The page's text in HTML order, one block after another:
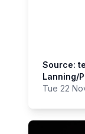
Source:
Lanning/
Tue 22